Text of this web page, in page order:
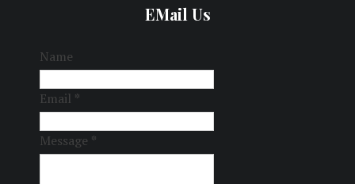
EMail Us
Name
Email *
Message *